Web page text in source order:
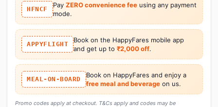
HFNCF
Pay ZERO convenience feeusing any payment
mode.
APPYFLIGHT
Book on the HappyFares mobile app
and get up to ₹2,000 off.
MEAL-ON-BOARD
Book on HappyFares and enjoy a
free meal and beverageon us.
Promo codes apply at checkout. T&Cs apply and codes may be